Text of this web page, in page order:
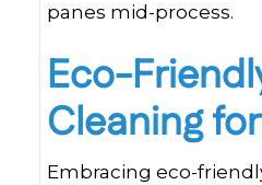
panes mid-process.
Eco-
Cleaning
Embracing eco-